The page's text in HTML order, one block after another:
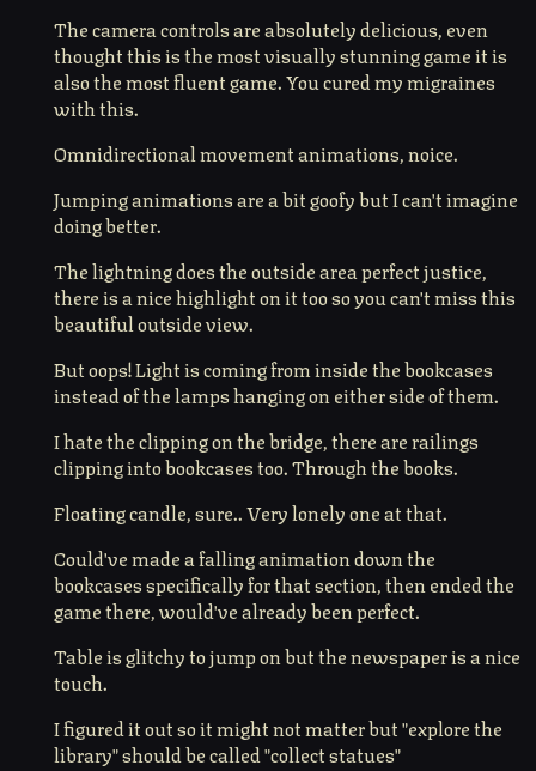
The camera controls are absolutely delicious, even
thought this is the most visually stunning game it is
also the most fluent game. You cured my migraines
with this.
Omnidirectional movement animations, noice.
Jumping animations are a bit goofy but I can't imagine
doing better.
The lightning does the outside area perfect justice,
there is a nice highlight on it too so you can't miss this
beautiful outside view.
But oops! Light is coming from inside the bookcases
instead of the lamps hanging on either side of them.
I hate the clipping on the bridge, there are railings
clipping into bookcases too. Through the books.
Floating candle, sure.. Very lonely one at that.
Could've made a falling animation down the
bookcases specifically for that section, then ended the
game there, would've already been perfect.
Table is glitchy to jump on but the newspaper is a nice
touch.
I figured it out so it might not matter but "explore the
library" should be called "collect statues"